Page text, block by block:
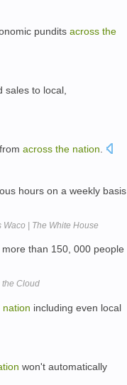
pundits across the
sales to local,
across the nation
hours on a weekly basis
| The White House
than 150, 000 people
the Cloud
nation including even local
won't automatically